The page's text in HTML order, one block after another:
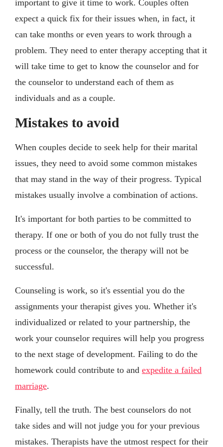
important to give it time to work. Couples often
expect a quick fix for their issues when, in fact, it
can take months or even years to work through a
problem. They need to enter therapy accepting that it
will take time to get to know the counselor and for
the counselor to understand each of them as
individuals and as a couple.
Mistakes to avoid
When couples decide to seek help for their marital
issues, they need to avoid some common mistakes
that may stand in the way of their progress. Typical
mistakes usually involve a combination of actions.
It's important for both parties to be committed to
therapy. If one or both of you do not fully trust the
process or the counselor, the therapy will not be
successful.
Counseling is work, so it's essential you do the
assignments your therapist gives you. Whether it's
individualized or related to your partnership, the
work your counselor requires will help you progress
to the next stage of development. Failing to do the
homework could contribute to and expedite a failed
marriage.
Finally, tell the truth. The best counselors do not
take sides and will not judge you for your previous
mistakes. Therapists have the utmost respect for their